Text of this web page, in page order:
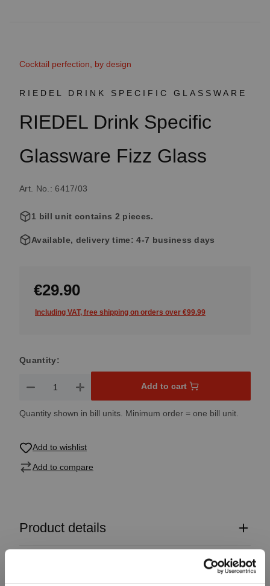
Cocktail perfection, by design
RIEDEL DRINK SPECIFIC GLASSWARE
RIEDEL Drink Specific
Glassware Fizz Glass
Art. No.: 6417/03
1 bill unit contains 2 pieces.
Available, delivery time: 4-7 business days
€29.90
Including VAT, free shipping on orders over €99.99
Quantity:
Product Quantity: Enter the desired amount or use the
Add to cart
Quantity shown in bill units. Minimum order = one bill unit.
Add to wishlist
Add to compare
Product details